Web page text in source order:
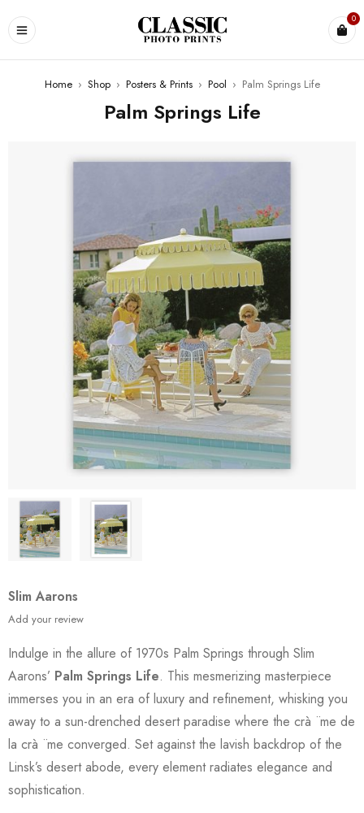
0
Home › Shop › Posters & Prints › Pool › Palm Springs Life
Palm Springs Life
Slim Aarons
Add your review
Indulge in the allure of 1970s Palm Springs through Slim
Aarons’ Palm Springs Life. This mesmerizing masterpiece
immerses you in an era of luxury and refinement, whisking you
away to a sun-drenched desert paradise where the crà ¨me de
la crà ¨me converged. Set against the lavish backdrop of the
Linsk’s desert abode, every element radiates elegance and
sophistication.